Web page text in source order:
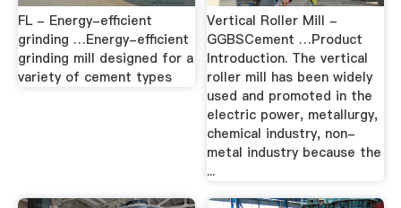
FL - Energy-efficient
grinding …Energy-efficient
grinding mill designed for a
variety of cement types
Vertical Roller Mill -
GGBSCement …Product
Introduction. The vertical
roller mill has been widely
used and promoted in the
electric power, metallurgy,
chemical industry, non-
metal industry because the
...